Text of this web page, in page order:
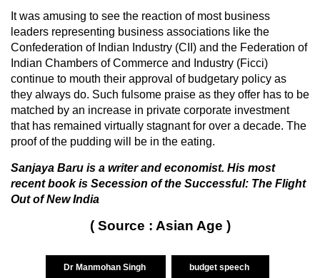
It was amusing to see the reaction of most business
leaders representing business associations like the
Confederation of Indian Industry (CII) and the Federation of
Indian Chambers of Commerce and Industry (Ficci)
continue to mouth their approval of budgetary policy as
they always do. Such fulsome praise as they offer has to be
matched by an increase in private corporate investment
that has remained virtually stagnant for over a decade. The
proof of the pudding will be in the eating.
Sanjaya Baru is a writer and economist. His most
recent book is Secession of the Successful: The Flight
Out of New India
( Source : Asian Age )
Dr Manmohan Singh budget speech